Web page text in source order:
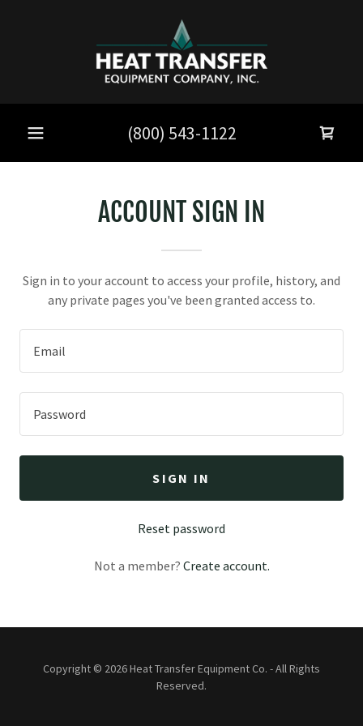
(800) 543-1122
ACCOUNT SIGN IN
Sign in to your account to access your profile, history, and
any private pages you've been granted access to.
SIGN IN
Reset password
Not a member? Create account.
Copyright © 2026 Heat Transfer Equipment Co. - All Rights
Reserved.